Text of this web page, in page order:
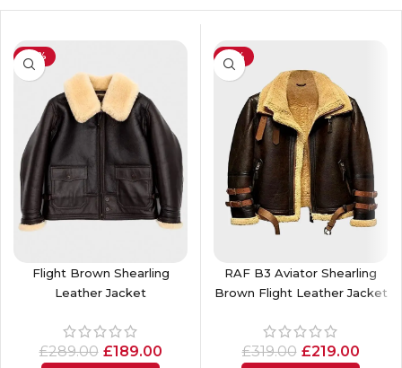
-35%
Flight Brown Shearling
Leather Jacket
£289.00 £189.00
-31%
RAF B3 Aviator Shearling
Brown Flight Leather Jacket
£319.00 £219.00